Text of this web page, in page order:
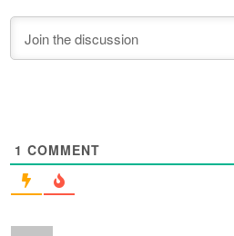
1 COMMENT